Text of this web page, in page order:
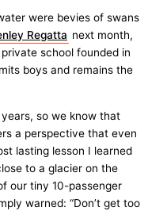
were bevies of swans
Regatta next month,
school founded in
boys and remains the
so we know that
a perspective that even
lasting lesson I learned
to a glacier on the
our tiny 10-passenger
warned: “Don’t get too